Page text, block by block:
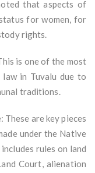
that aspects of
for women, for
rights.
is one of the most
in Tuvalu due to
traditions.
These are key pieces
under the Native
rules on land
Court, alienation